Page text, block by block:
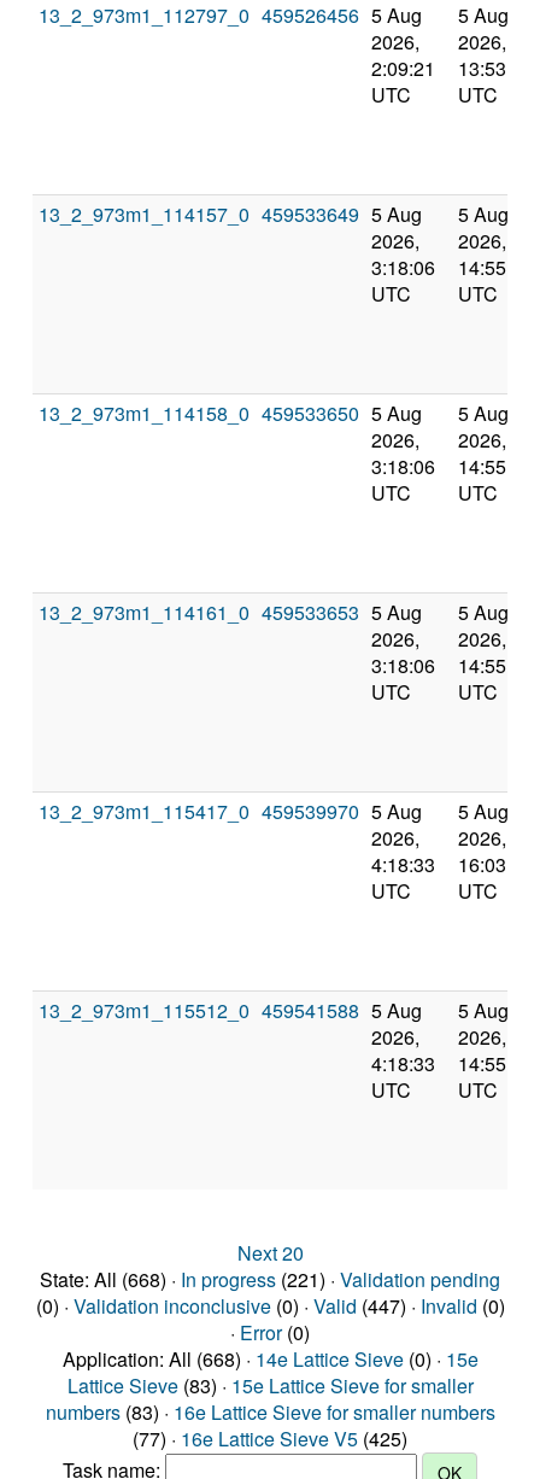
13_2_973m1_112797_0 459526456 5 Aug
2026,
2:09:21
UTC
5 Aug
2026,
13:53:05
UTC
13_2_973m1_114157_0 459533649 5 Aug
2026,
3:18:06
UTC
5 Aug
2026,
14:55:58
UTC
13_2_973m1_114158_0 459533650 5 Aug
2026,
3:18:06
UTC
5 Aug
2026,
14:55:58
UTC
13_2_973m1_114161_0 459533653 5 Aug
2026,
3:18:06
UTC
5 Aug
2026,
14:55:58
UTC
13_2_973m1_115417_0 459539970 5 Aug
2026,
4:18:33
UTC
5 Aug
2026,
16:03:27
UTC
13_2_973m1_115512_0 459541588 5 Aug
2026,
4:18:33
UTC
5 Aug
2026,
14:55:58
UTC
Next 20
State: All (668) · In progress (221) · Validation pending
(0) · Validation inconclusive(0) · Valid (447) · Invalid (0)
· Error(0)
Application: All (668) · 14e Lattice Sieve(0) · 15e
Lattice Sieve(83) · 15e Lattice Sieve for smaller
numbers(83) · 16e Lattice Sieve for smaller numbers
(77) · 16e Lattice Sieve V5 (425)
Task name: